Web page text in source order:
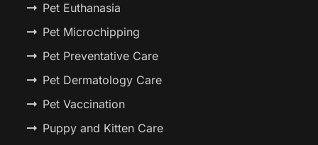
Pet Euthanasia
Pet Microchipping
Pet Preventative Care
Pet Dermatology Care
Pet Vaccination
Puppy and Kitten Care